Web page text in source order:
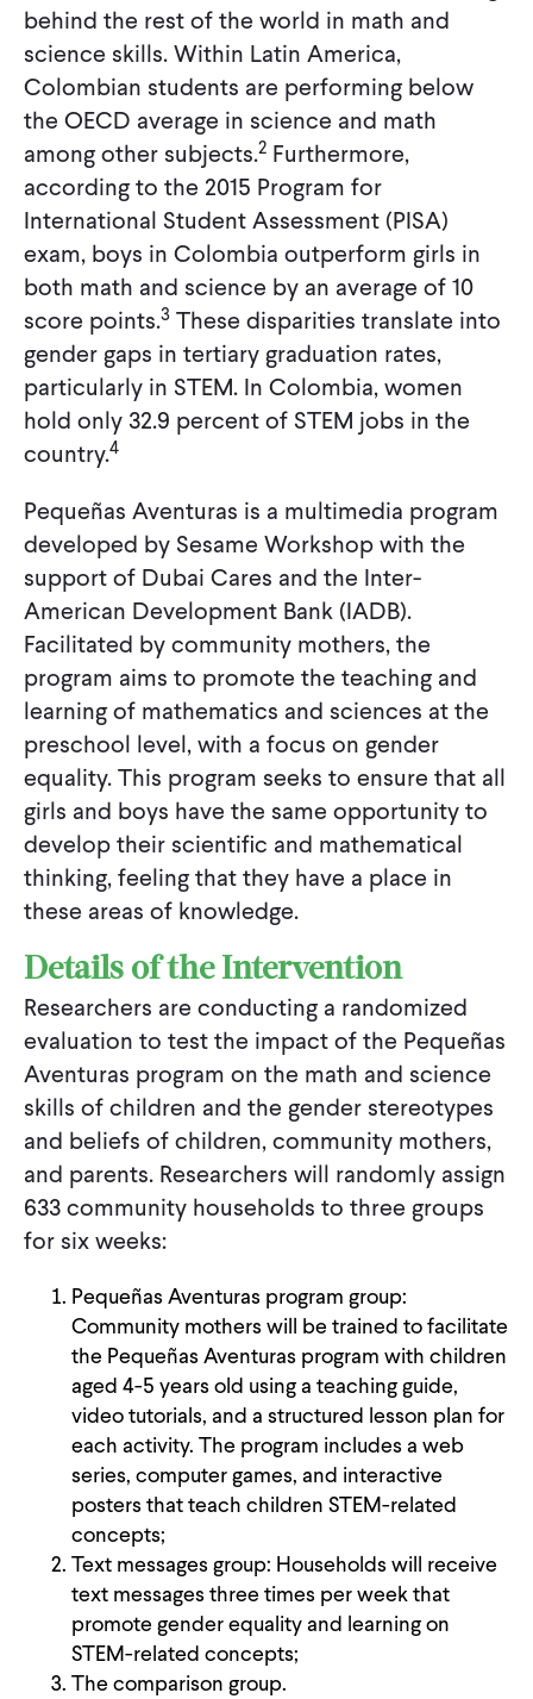
behind the rest of the world in math and
science skills. Within Latin America,
Colombian students are performing below
the OECD average in science and math
among other subjects.2 Furthermore,
according to the 2015 Program for
International Student Assessment (PISA)
exam, boys in Colombia outperform girls in
both math and science by an average of 10
score points.3 These disparities translate into
gender gaps in tertiary graduation rates,
particularly in STEM. In Colombia, women
hold only 32.9 percent of STEM jobs in the
country.4
Pequeñas Aventuras is a multimedia program
developed by Sesame Workshop with the
support of Dubai Cares and the Inter-
American Development Bank (IADB).
Facilitated by community mothers, the
program aims to promote the teaching and
learning of mathematics and sciences at the
preschool level, with a focus on gender
equality. This program seeks to ensure that all
girls and boys have the same opportunity to
develop their scientific and mathematical
thinking, feeling that they have a place in
these areas of knowledge.
Details of the Intervention
Researchers are conducting a randomized
evaluation to test the impact of the Pequeñas
Aventuras program on the math and science
skills of children and the gender stereotypes
and beliefs of children, community mothers,
and parents. Researchers will randomly assign
633 community households to three groups
for six weeks:
Pequeñas Aventuras program group:
Community mothers will be trained to facilitate
the Pequeñas Aventuras program with children
aged 4-5 years old using a teaching guide,
video tutorials, and a structured lesson plan for
each activity. The program includes a web
series, computer games, and interactive
posters that teach children STEM-related
concepts;
Text messages group: Households will receive
text messages three times per week that
promote gender equality and learning on
STEM-related concepts;
The comparison group.